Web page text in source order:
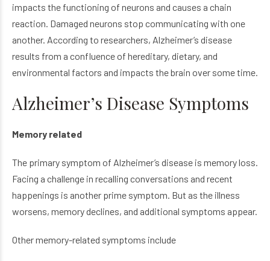
impacts the functioning of neurons and causes a chain
reaction. Damaged neurons stop communicating with one
another. According to researchers, Alzheimer’s disease
results from a confluence of hereditary, dietary, and
environmental factors and impacts the brain over some time.
Alzheimer’s Disease Symptoms
Memory related
The primary symptom of Alzheimer’s disease is memory loss.
Facing a challenge in recalling conversations and recent
happenings is another prime symptom. But as the illness
worsens, memory declines, and additional symptoms appear.
Other memory-related symptoms include